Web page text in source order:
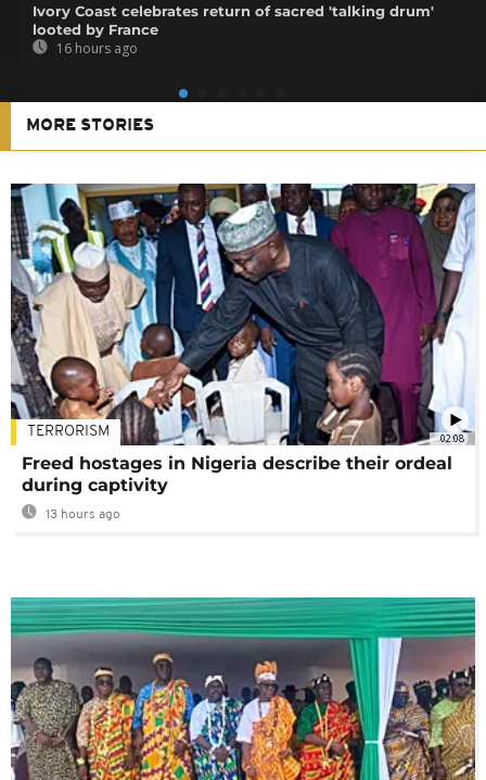
Ivory Coast celebrates return of sacred 'talking drum'
looted by France
16 hours ago
MORE STORIES
02:08
TERRORISM
Freed hostages in Nigeria describe their ordeal
during captivity
13 hours ago